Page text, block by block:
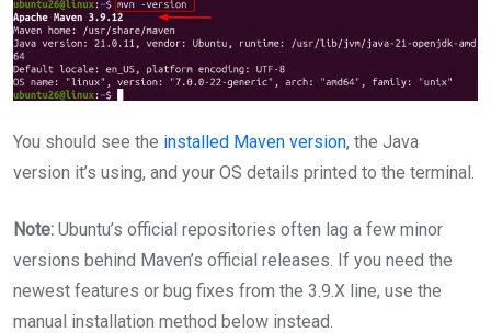
You should see the installed Maven version, the Java
version it’s using, and your OS details printed to the terminal.
Note: Ubuntu’s official repositories often lag a few minor
versions behind Maven’s official releases. If you need the
newest features or bug fixes from the 3.9.X line, use the
manual installation method below instead.